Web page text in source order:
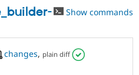
Drupal for
Drupal for
Newsletters
Drupal
Show commands
changes, plain diff